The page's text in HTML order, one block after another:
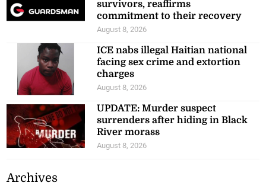
survivors, reaffirms
commitment to their recovery
August 8, 2026
ICE nabs illegal Haitian national
facing sex crime and extortion
charges
August 8, 2026
UPDATE: Murder suspect
surrenders after hiding in Black
River morass
August 8, 2026
Archives